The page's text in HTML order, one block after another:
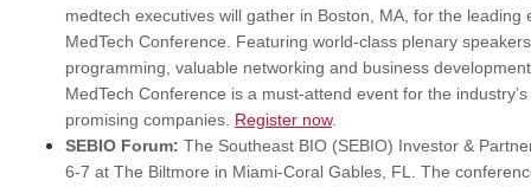
medtech executives will gather in Boston, MA, for the
MedTech Conference. Featuring world‑class plenary
programming, valuable networking and business
MedTech Conference is a must‑attend event for the
promising companies. Register now.
SEBIO Forum: The Southeast BIO (SEBIO) Investor &
6-7 at The Biltmore in Miami-Coral Gables, FL. The